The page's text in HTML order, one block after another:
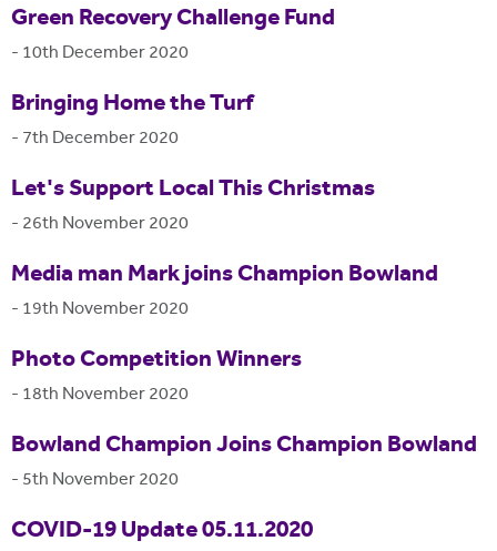
Green Recovery Challenge Fund
- 10th December 2020
Bringing Home the Turf
- 7th December 2020
Let's Support Local This Christmas
- 26th November 2020
Media man Mark joins Champion Bowland
- 19th November 2020
Photo Competition Winners
- 18th November 2020
Bowland Champion Joins Champion Bowland
- 5th November 2020
COVID-19 Update 05.11.2020